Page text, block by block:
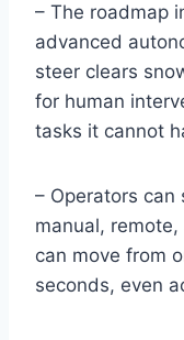
– The roadmap
advanced
steer clears
for human
tasks it cannot
– Operators
manual,
can move from
seconds, even